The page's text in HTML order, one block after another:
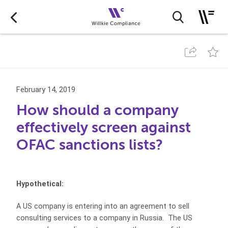
February 14, 2019
How should a company
effectively screen against
OFAC sanctions lists?
Hypothetical:
A US company is entering into an agreement to sell
consulting services to a company in Russia. The US